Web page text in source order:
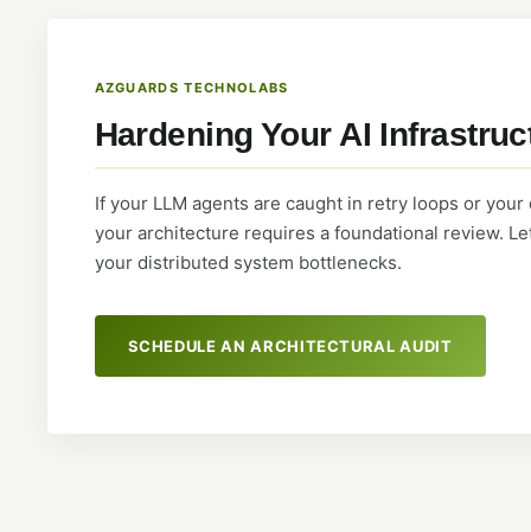
AZGUARDS TECHNOLABS
Hardening Your AI
If your LLM agents are caught in retry loops or
your architecture requires a foundational review.
your distributed system bottlenecks.
SCHEDULE AN ARCHITECTURAL AUDIT